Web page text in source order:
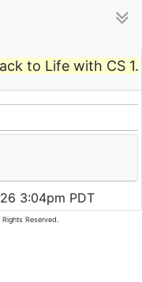
to Life with CS
3:04pm PDT
Reserved.